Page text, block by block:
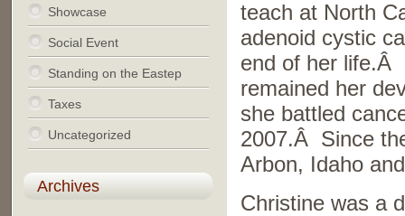
teach at North
adenoid cystic
end of her life.Â
remained her
she battled
2007.Â Since
Arbon, Idaho
Christine was a
Showcase
Social Event
Standing on the Eastep
Taxes
Uncategorized
Archives